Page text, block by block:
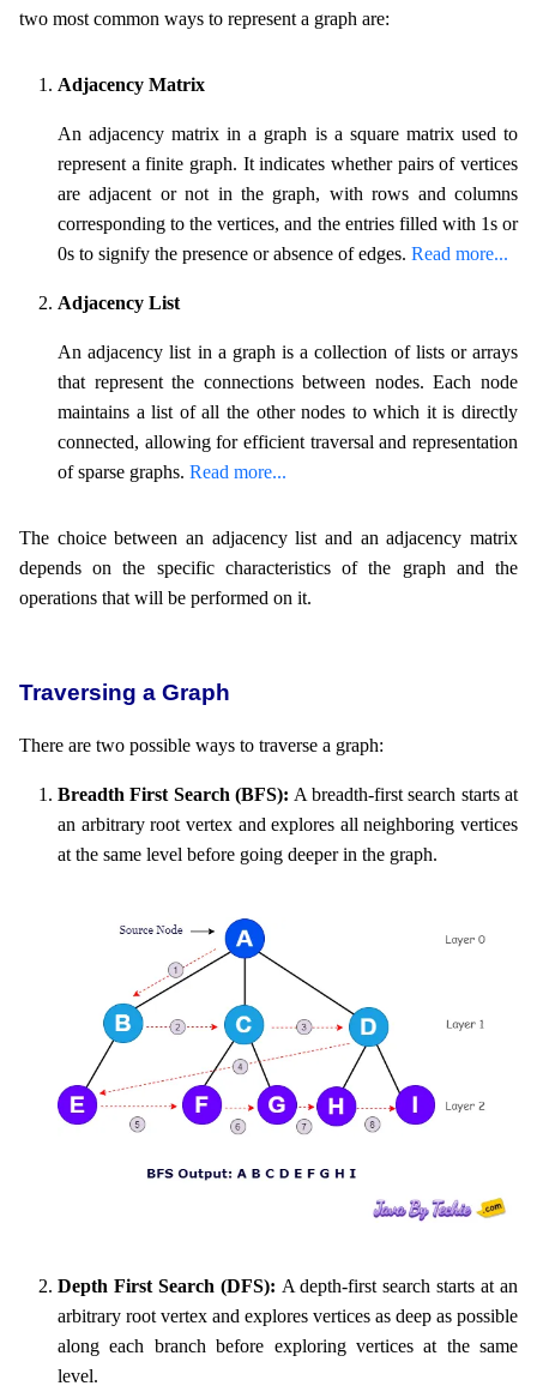
two most common ways to represent a graph are:
Adjacency Matrix
An adjacency matrix in a graph is a square matrix used to
represent a finite graph. It indicates whether pairs of vertices
are adjacent or not in the graph, with rows and columns
corresponding to the vertices, and the entries filled with 1s or
0s to signify the presence or absence of edges. Read more...
Adjacency List
An adjacency list in a graph is a collection of lists or arrays
that represent the connections between nodes. Each node
maintains a list of all the other nodes to which it is directly
connected, allowing for efficient traversal and representation
of sparse graphs. Read more...
The choice between an adjacency list and an adjacency matrix
depends on the specific characteristics of the graph and the
operations that will be performed on it.
Traversing a Graph
There are two possible ways to traverse a graph:
Breadth First Search (BFS): A breadth-first search starts at
an arbitrary root vertex and explores all neighboring vertices
at the same level before going deeper in the graph.
Depth First Search (DFS): A depth-first search starts at an
arbitrary root vertex and explores vertices as deep as possible
along each branch before exploring vertices at the same
level.